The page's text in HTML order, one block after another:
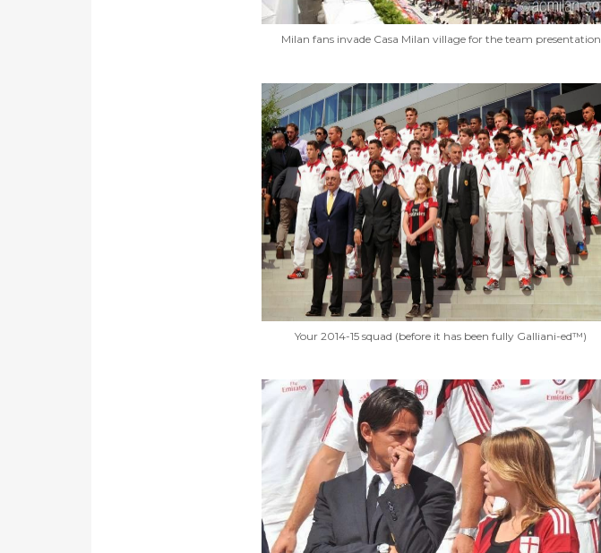
Milan fans invade Casa Milan village for the team presentation
Your 2014-15 squad (before it has been fully Galliani-ed™)